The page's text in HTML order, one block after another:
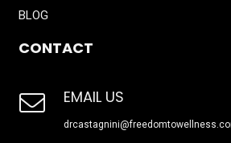
BLOG
CONTACT
EMAIL US